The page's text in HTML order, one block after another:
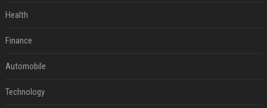
Health
Finance
Automobile
Technology